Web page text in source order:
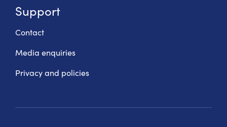
Support
Contact
Media enquiries
Privacy and policies